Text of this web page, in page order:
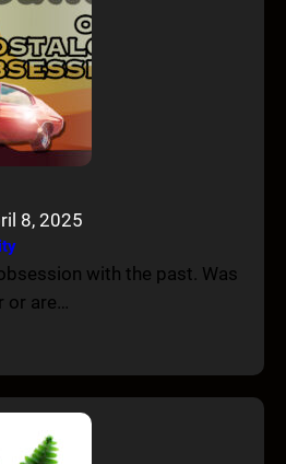
8, 2025
with the past. Was
or are…